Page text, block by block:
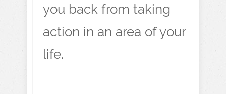
you back from taking
action in an area of your
life.